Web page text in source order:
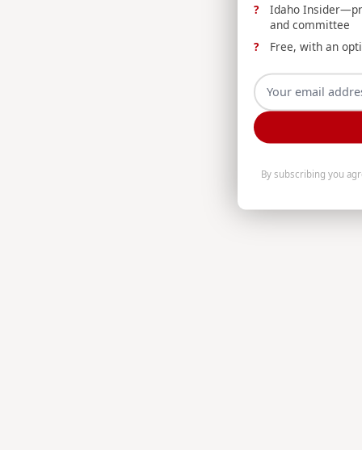
Idaho
and committee
Free, with an
By subscribing you